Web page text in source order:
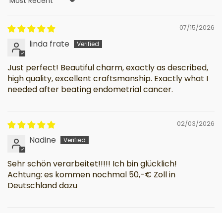
Sort by
07/15/2026
linda frate
Just perfect! Beautiful charm, exactly as described,
high quality, excellent craftsmanship. Exactly what I
needed after beating endometrial cancer.
02/03/2026
Nadine
Sehr schön verarbeitet!!!!! Ich bin glücklich!
Achtung: es kommen nochmal 50,-€ Zoll in
Deutschland dazu